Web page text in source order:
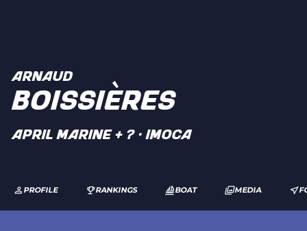
ARNAUD
BOISSIÈRES
APRIL Marine + ? · IMOCA
PROFILE RANKINGS BOAT MEDIA